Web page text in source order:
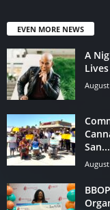
EVEN MORE NEWS
A
Lives
San...